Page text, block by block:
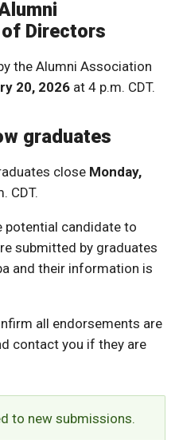
Directors
the Alumni Association
20, 2026 at 4 p.m. CDT.
graduates
close Monday,
CDT.
potential candidate to
submitted by graduates
and their information is
all endorsements are
contact you if they are
to new submissions.